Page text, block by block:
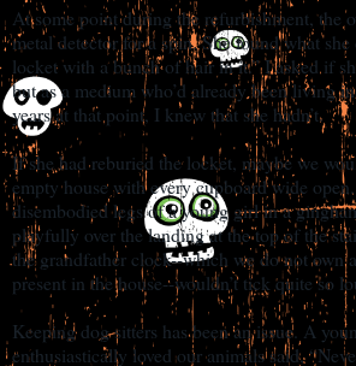
At some point during the refurbishment, the
metal detector for a spin. She found what
locket with a bunch of hair in it.” I asked if
but as a medium who’d already been living
years at that point, I knew that she hadn’t.
If she had reburied the locket, maybe we
empty house with every cupboard wide
disembodied legs of a young girl in a
playfully over the landing at the top of the
the grandfather clock--which we do not own
present in the house--wouldn’t tick quite so
Keeping dog sitters has been an issue. A
enthusiastically loved our animals said,